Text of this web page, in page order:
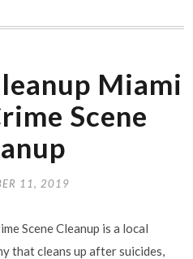
Miami
Scene
11, 2019
Scene Cleanup is a local
that cleans up after suicides,